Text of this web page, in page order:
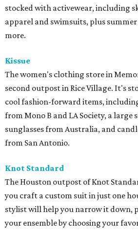
stocked with activewear, including
apparel and swimsuits, plus summer
more.
Kissue
The women's clothing store in
second outpost in Rice Village. It's
cool fashion-forward items,
from Mono B and LA Society, a large
sunglasses from Australia, and
from San Antonio.
Knot Standard
The Houston outpost of Knot
you craft a custom suit in just one
stylist will help you narrow it down,
your ensemble by choosing your